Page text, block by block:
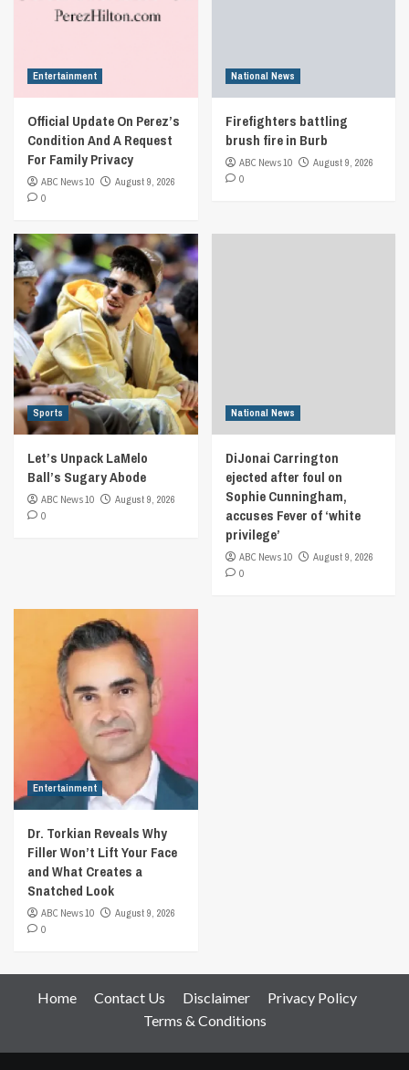
Entertainment
Official Update On Perez’s
Condition And A Request
For Family Privacy
ABC News 10
August 9, 2026
0
National News
Firefighters battling
brush fire in Burb
ABC News 10
August 9, 2026
0
Sports
Let’s Unpack LaMelo
Ball’s Sugary Abode
ABC News 10
August 9, 2026
0
National News
DiJonai Carrington
ejected after foul on
Sophie Cunningham,
accuses Fever of ‘white
privilege’
ABC News 10
August 9, 2026
0
Entertainment
Dr. Torkian Reveals Why
Filler Won’t Lift Your Face
and What Creates a
Snatched Look
ABC News 10
August 9, 2026
0
Home Contact Us Disclaimer
Privacy Policy
Terms & Conditions